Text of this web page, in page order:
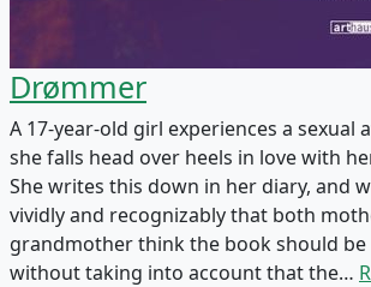
Drømmer
A 17-year-old girl experiences a sexual
she falls head over heels in love with
She writes this down in her diary, and
vividly and recognizably that both
grandmother think the book should be
without taking into account that the…